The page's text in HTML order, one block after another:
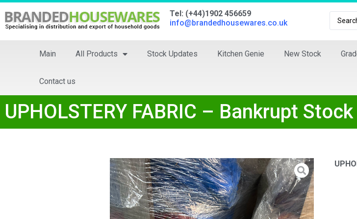
Tel: (+44)1902 456659
info@brandedhousewares.co.uk
Main All Products Stock Updates Kitchen Genie New Stock
Contact us
UPHOLSTERY FABRIC – Bankrupt Stock